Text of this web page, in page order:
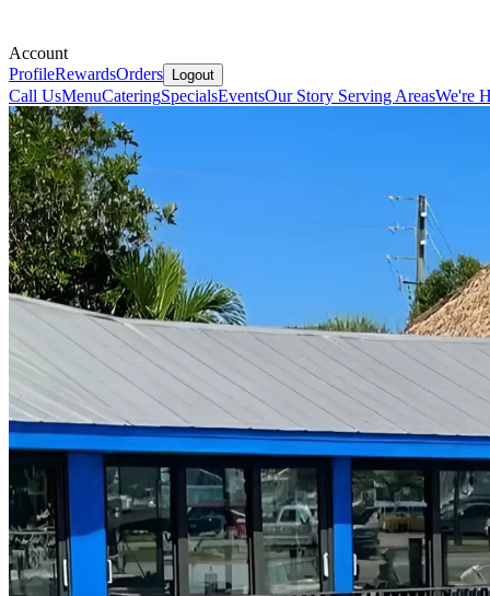
Account
ProfileRewardsOrders Logout
Call UsMenuCateringSpecialsEventsOur Story Serving AreasWe're